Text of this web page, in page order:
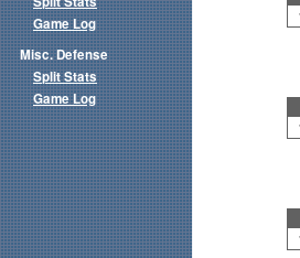
Game Log
Misc. Defense
Split Stats
Game Log